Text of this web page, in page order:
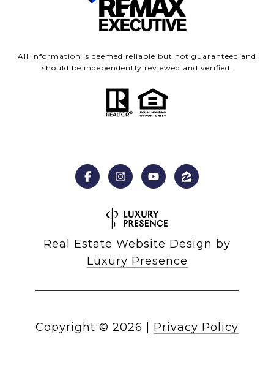
All information is deemed reliable but not guaranteed and
should be independently reviewed and verified.
Real Estate Website Design by
Luxury Presence
Copyright © 2026 | Privacy Policy